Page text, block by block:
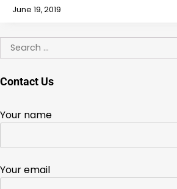
June 19, 2019
Search
for:
Contact Us
Your name
Your email